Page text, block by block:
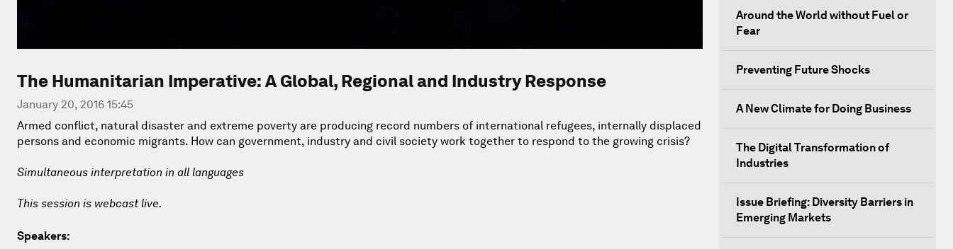
The Humanitarian Imperative: A Global, Regional and Industry Response
January 20, 2016 15:45
Armed conflict, natural disaster and extreme poverty are producing record numbers of international refugees, internally displaced
persons and economic migrants. How can government, industry and civil society work together to respond to the growing crisis?
Simultaneous interpretation in all languages
This session is webcast live.
Speakers:
Around the World without Fuel or
Fear
Preventing Future Shocks
A New Climate for Doing Business
The Digital Transformation of
Industries
Issue Briefing: Diversity Barriers in
Emerging Markets